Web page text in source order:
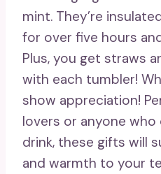
mint. They’re
for over five hours
Plus, you get straws
with each tumbler!
show appreciation!
lovers or anyone
drink, these gifts will
and warmth to your